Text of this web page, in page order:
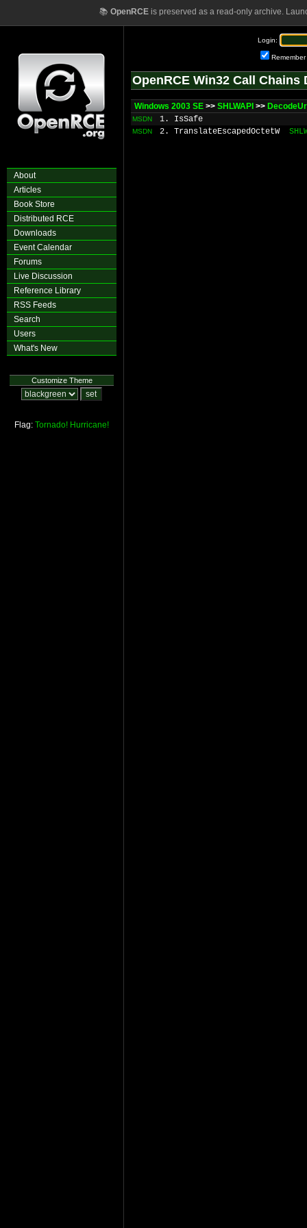
📚 OpenRCEis preserved as a read-only archive.
About
Articles
Book Store
Distributed RCE
Downloads
Event Calendar
Forums
Live Discussion
Reference Library
RSS Feeds
Search
Users
What's New
Customize Theme
Flag: Tornado! Hurricane!
Login:
Remember
OpenRCE Win32 Call Chains
Windows 2003 SE >> SHLWAPI >>
MSDN 1. IsSafe
MSDN 2. TranslateEscapedOctetW